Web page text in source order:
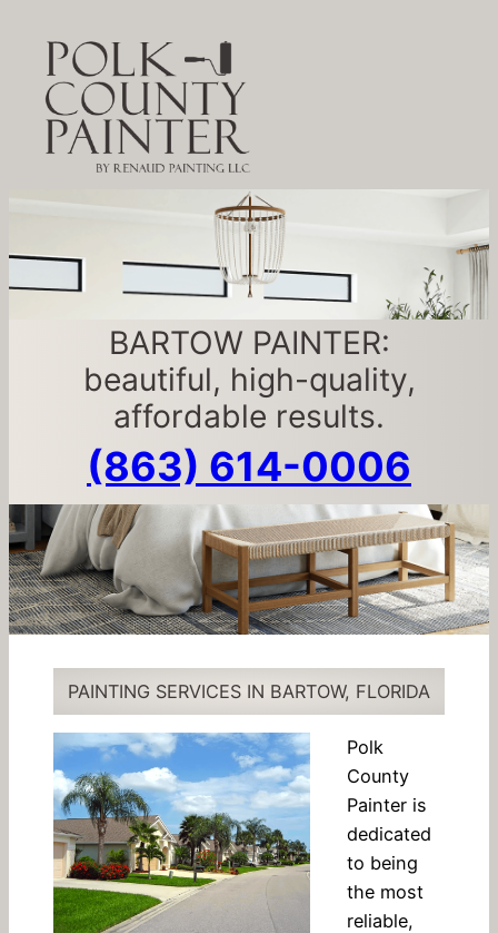
BARTOW PAINTER:
beautiful, high-quality,
affordable results.
(863) 614-0006
PAINTING SERVICES IN BARTOW, FLORIDA
Polk
County
Painter is
dedicated
to being
the most
reliable,